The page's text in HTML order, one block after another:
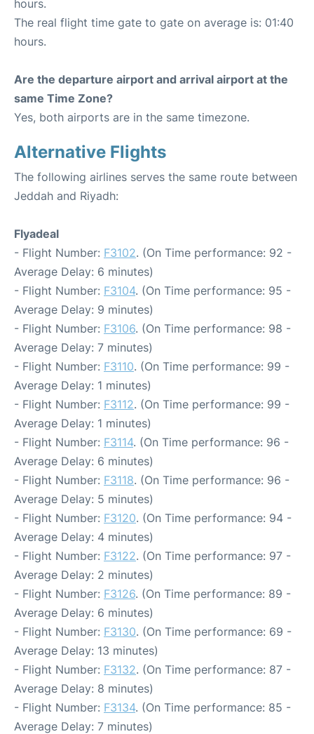
hours.
The real flight time gate to gate on average is: 01:40
hours.
Are the departure airport and arrival airport at the
same Time Zone?
Yes, both airports are in the same timezone.
Alternative Flights
The following airlines serves the same route between
Jeddah and Riyadh:
Flyadeal
- Flight Number: F3102. (On Time performance: 92 -
Average Delay: 6 minutes)
- Flight Number: F3104. (On Time performance: 95 -
Average Delay: 9 minutes)
- Flight Number: F3106. (On Time performance: 98 -
Average Delay: 7 minutes)
- Flight Number: F3110. (On Time performance: 99 -
Average Delay: 1 minutes)
- Flight Number: F3112. (On Time performance: 99 -
Average Delay: 1 minutes)
- Flight Number: F3114. (On Time performance: 96 -
Average Delay: 6 minutes)
- Flight Number: F3118. (On Time performance: 96 -
Average Delay: 5 minutes)
- Flight Number: F3120. (On Time performance: 94 -
Average Delay: 4 minutes)
- Flight Number: F3122. (On Time performance: 97 -
Average Delay: 2 minutes)
- Flight Number: F3126. (On Time performance: 89 -
Average Delay: 6 minutes)
- Flight Number: F3130. (On Time performance: 69 -
Average Delay: 13 minutes)
- Flight Number: F3132. (On Time performance: 87 -
Average Delay: 8 minutes)
- Flight Number: F3134. (On Time performance: 85 -
Average Delay: 7 minutes)